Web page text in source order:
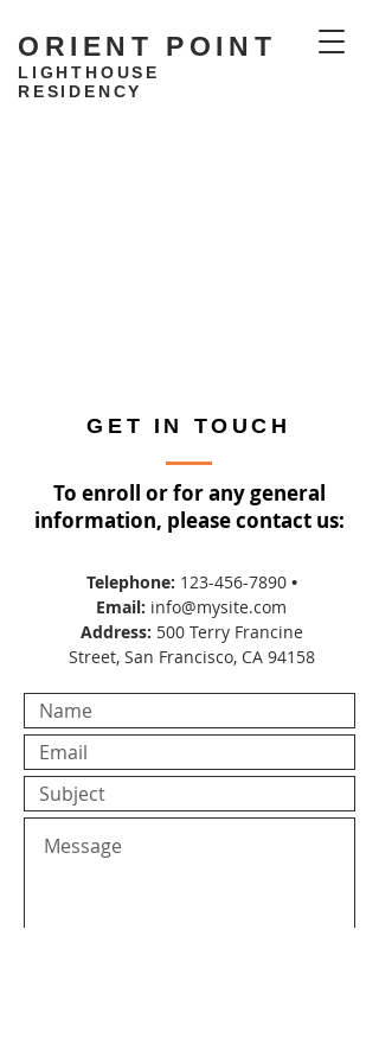
ORIENT POINT
LIGHTHOUSE
RESIDENCY
GET IN TOUCH
To enroll or for any general
information, please contact us:
Telephone: 123-456-7890 •
Email: info@mysite.com
Address: 500 Terry Francine
Street, San Francisco, CA 94158